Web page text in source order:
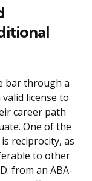
bar through a
license to
career path
One of the
reciprocity, as
to other
from an ABA-